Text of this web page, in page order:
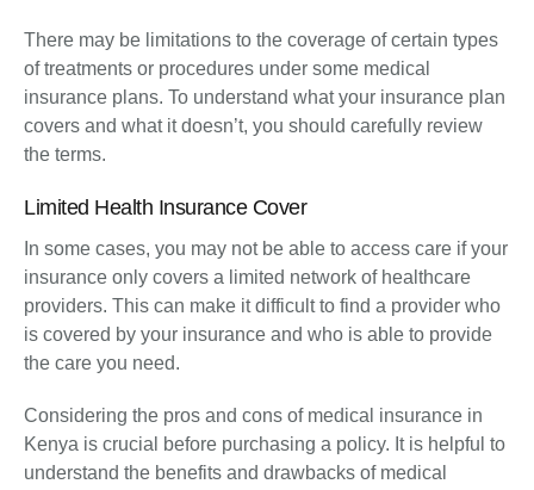
There may be limitations to the coverage of certain types
of treatments or procedures under some medical
insurance plans. To understand what your insurance plan
covers and what it doesn’t, you should carefully review
the terms.
Limited Health Insurance Cover
In some cases, you may not be able to access care if your
insurance only covers a limited network of healthcare
providers. This can make it difficult to find a provider who
is covered by your insurance and who is able to provide
the care you need.
Considering the pros and cons of medical insurance in
Kenya is crucial before purchasing a policy. It is helpful to
understand the benefits and drawbacks of medical